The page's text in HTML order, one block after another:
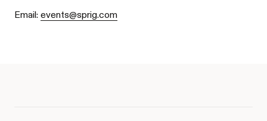
Email: events@sprig.com